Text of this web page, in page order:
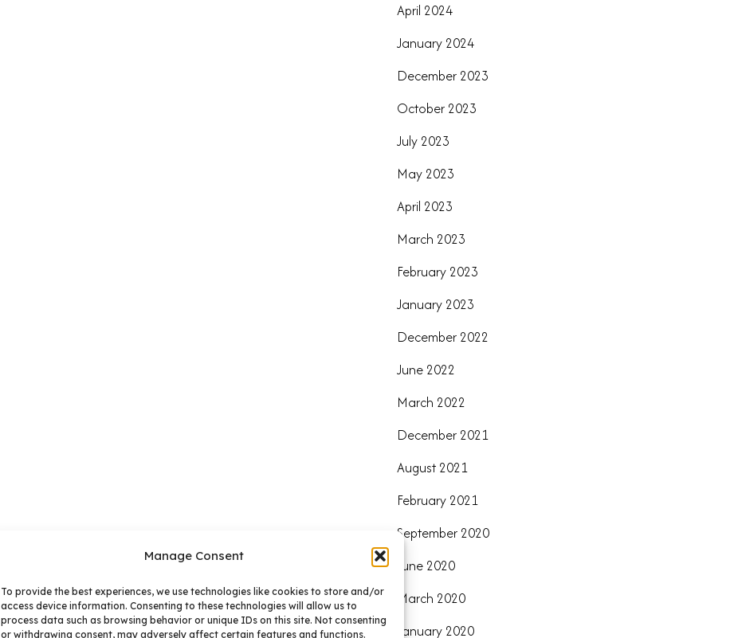
Manage Consent
To provide the best experiences, we use technologies like cookies to store and/or
access device information. Consenting to these technologies will allow us to
process data such as browsing behavior or unique IDs on this site. Not consenting
or withdrawing consent, may adversely affect certain features and functions.
April 2024
January 2024
December 2023
October 2023
July 2023
May 2023
April 2023
March 2023
February 2023
January 2023
December 2022
June 2022
March 2022
December 2021
August 2021
February 2021
September 2020
June 2020
March 2020
January 2020